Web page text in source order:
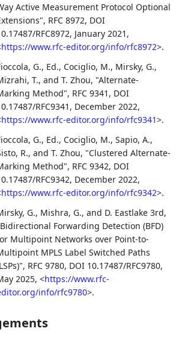
Active Measurement Protocol Optional
, RFC 8972, DOI
RFC8972, January 2021 ,
https://www.rfc-editor.org/info/rfc8972>.
G., Ed., Cociglio, M., Mirsky, G.,
T., andT. Zhou, "Alternate-
Method", RFC 9341 , DOI
RFC9341 , December 2022,
https://www.rfc-editor.org/info/rfc9341>.
G., Ed., Cociglio, M.,Sapio, A.,
R., andT. Zhou, "Clustered Alternate-
Method", RFC 9342, DOI
RFC9342, December 2022,
https://www.rfc-editor.org/info/rfc9342>.
G., Mishra, G., and D. Eastlake 3rd,
Forwarding Detection (BFD)
Multipoint Networks over Point-to-
MPLS Label Switched Paths
, RFC 9780, DOI 10.17487/RFC9780,
2025,<https://www.rfc-
info/rfc9780>.